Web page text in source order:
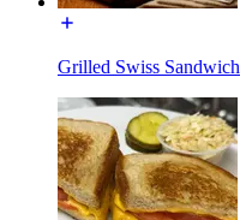
Grilled Swiss Sandwich